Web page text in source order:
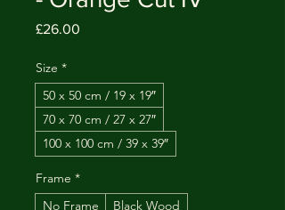
£26.00
Size *
50 x 50 cm / 19 x 19″
70 x 70 cm / 27 x 27″
100 x 100 cm / 39 x 39″
Frame *
No Frame
Black Wood